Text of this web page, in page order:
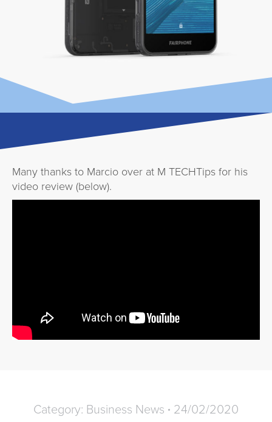
Many thanks to Marcio over at M TECHTips for his
video review (below).
Category: Business News 24/02/2020